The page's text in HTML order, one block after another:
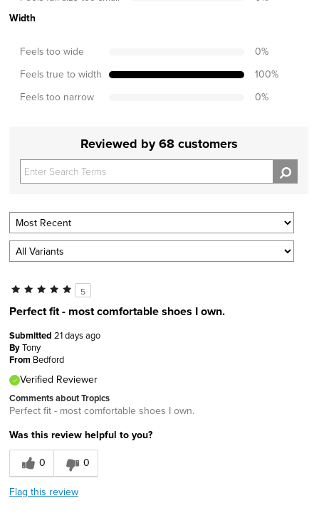
Width
Feels too wide 0%
Feels true to width 100%
Feels too narrow 0%
Reviewed by 68 customers
5
Perfect fit - most comfortable shoes I own.
Submitted 21 days ago
ByTony
From Bedford
Verified Reviewer
Comments about Tropics
Perfect fit - most comfortable shoes I own.
Was this review helpful to you?
0
0
Flag this review